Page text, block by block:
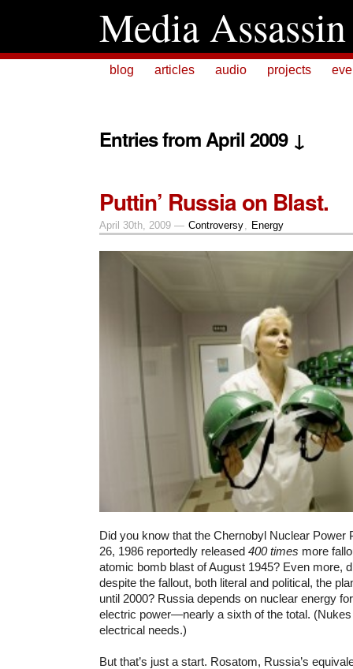
Media Assassin
blog articles audio projects
Entries from April 2009 ↓
Puttin’ Russia on Blast.
April 30th, 2009 — Controversy, Energy
Did you know that the Chernobyl Nuclear Power
26, 1986 reportedly released 400 times more
atomic bomb blast of August 1945? Even more,
despite the fallout, both literal and political, the
until 2000? Russia depends on nuclear energy
electric power—nearly a sixth of the total.
electrical needs.)
But that’s just a start. Rosatom, Russia’s